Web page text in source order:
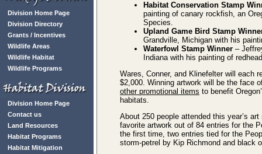
Division Home Page
Division Directory
Grants / Incentives
Wildlife Areas
Wildlife Habitat
Wildlife Programs
Division Home Page
Contact us
Land Resources
Habitat Programs
Habitat Mitigation
Habitat Conservation Stamp
painting of canary rockfish, an
Species.
Upland Game Bird Stamp
Grandville, Michigan with his
Waterfowl Stamp Winner –
Indiana with his painting of
Wares, Conner, and Klinefelter will each
$2,000. Winning artwork will be the face
other promotional items to benefit
habitats.
About 250 people attended this year’s
favorite artwork out of 84 entries for the
the first time, two entries tied for the
storm-petrel by Kip Richmond and black